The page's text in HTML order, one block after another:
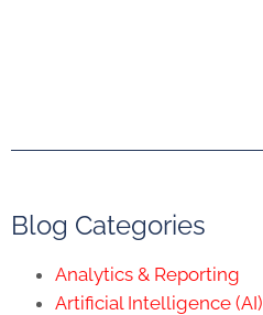
Blog Categories
Analytics & Reporting
Artificial Intelligence (AI)